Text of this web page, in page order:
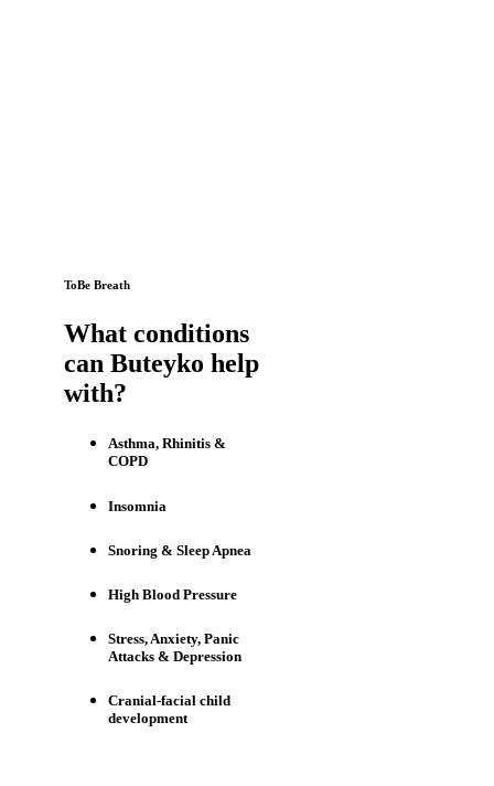
ToBe Breath
What conditions
can Buteyko help
with?
Asthma, Rhinitis &
COPD
Insomnia
Snoring & Sleep Apnea
High Blood Pressure
Stress, Anxiety, Panic
Attacks & Depression
Cranial-facial child
development